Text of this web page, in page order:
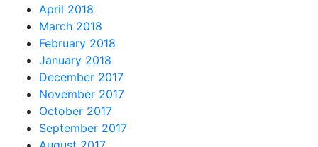
April 2018
March 2018
February 2018
January 2018
December 2017
November 2017
October 2017
September 2017